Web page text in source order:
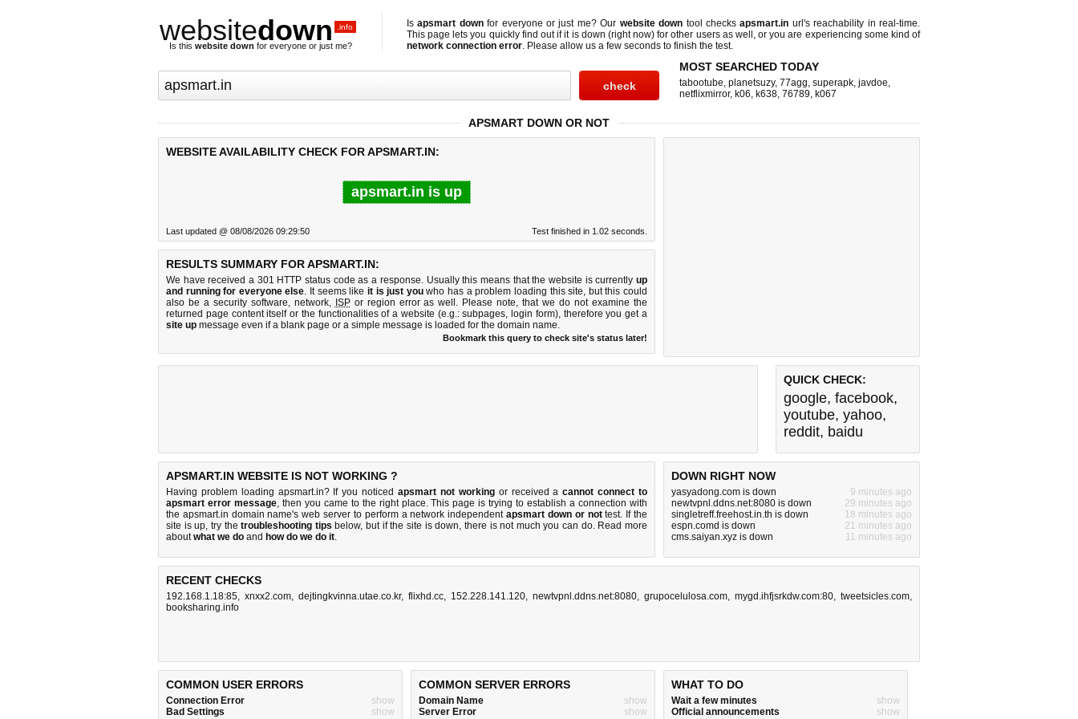
websitedown .info
Is this website down for everyone or just me?
Isapsmart downfor everyone or just me? Our website down tool checksapsmart.in url's reachability in real-time.
This page lets you quickly find out ifit is down (right now) for other users as well, or you are experiencing some kind of
network connection error. Please allow us a few seconds to finish the test.
MOST SEARCHED TODAY
tabootube, planetsuzy, 77agg, superapk, javdoe,
netflixmirror, k06, k638, 76789, k067
APSMART DOWN OR NOT
WEBSITE AVAILABILITY CHECK FOR APSMART.IN:
apsmart.in is up
Last updated @ 08/08/2026 09:29:50 Test finished in 1.02 seconds.
RESULTS SUMMARY FOR APSMART.IN:
We have received a 301 HTTP status code as a response. Usually this means that the website is currently up
and running for everyone else. It seems like it is just youwho has a problem loading this site, but this could
also be a security software, network, ISPor region error as well. Please note, that we do not examine the
returned page content itself or the functionalities of a website (e.g.: subpages, login form), therefore you get a
site up message even if a blank page or a simple message is loaded for the domain name.
Bookmark this query to check site's status later!
QUICK CHECK:
google, facebook,
youtube, yahoo,
reddit, baidu
APSMART.IN WEBSITE IS NOT WORKING ?
Having problem loading apsmart.in? If you noticedapsmart not workingor received acannot connect to
apsmart error message, then you came to the right place. This page is trying to establish a connection with
the apsmart.in domain name's web server to perform a network independentapsmart down or nottest. If the
site is up, try thetroubleshooting tips below, but if the site is down, there isnot much you can do. Read more
aboutwhat we do and how do we do it.
DOWN RIGHT NOW
yasyadong.com is down
9 minutes ago
newtvpnl.ddns.net:8080 is down
29 minutes ago
singletreff.freehost.in.th is down
18 minutes ago
espn.comd is down
21 minutes ago
cms.saiyan.xyz is down
11 minutes ago
RECENT CHECKS
192.168.1.18:85, xnxx2.com, dejtingkvinna.utae.co.kr, flixhd.cc, 152.228.141.120, newtvpnl.ddns.net:8080, grupocelulosa.com, mygd.ihfjsrkdw.com:80, tweetsicles.com,
booksharing.info
COMMON USER ERRORS
Connection Error
show
Bad Settings
show
COMMON SERVER ERRORS
Domain Name
show
Server Error
show
WHAT TO DO
Wait a few minutes
show
Official announcements
show